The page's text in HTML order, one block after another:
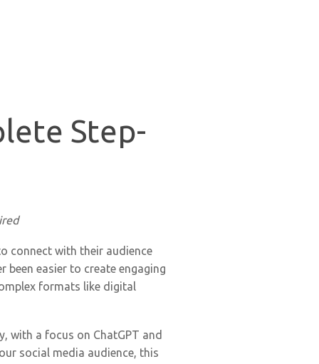
Step-
connect with their audience
been easier to create engaging
formats like digital
with a focus on ChatGPT and
social media audience, this